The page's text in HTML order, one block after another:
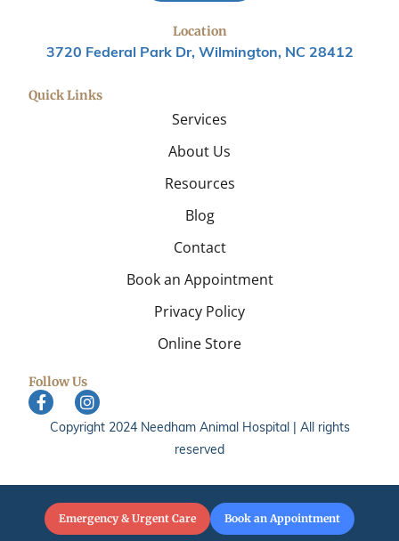
Location
3720 Federal Park Dr, Wilmington, NC 28412
Quick Links
Services
About Us
Resources
Blog
Contact
Book an Appointment
Privacy Policy
Online Store
Follow Us
Copyright 2024 Needham Animal Hospital | All rights
reserved
Emergency & Urgent Care Book an Appointment